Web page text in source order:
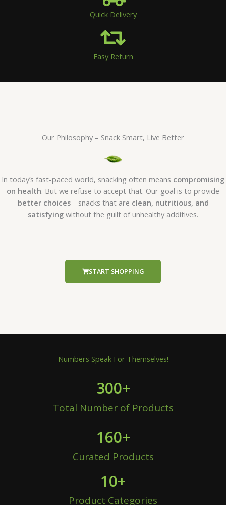
Quick Delivery
Easy Return
Our Philosophy – Snack Smart, Live Better
In today’s fast-paced world, snacking often means compromising
on health. But we refuse to accept that. Our goal is to provide
better choices—snacks that are clean, nutritious, and
satisfying without the guilt of unhealthy additives.
START SHOPPING
Numbers Speak For Themselves!
Total Number of Products
300+
Curated Products
160+
Product Categories
10+